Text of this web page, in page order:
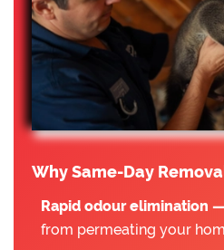
Why Same-Day
Rapid odour elimination
from permeating your